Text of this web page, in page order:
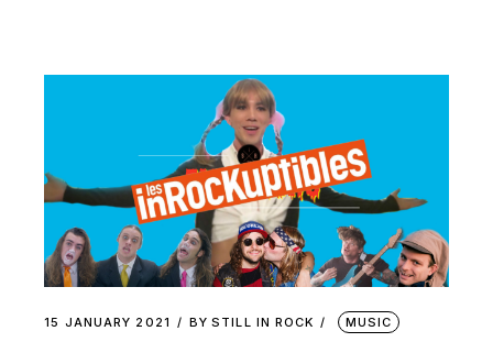
15 JANUARY 2021 BY STILL IN ROCK MUSIC